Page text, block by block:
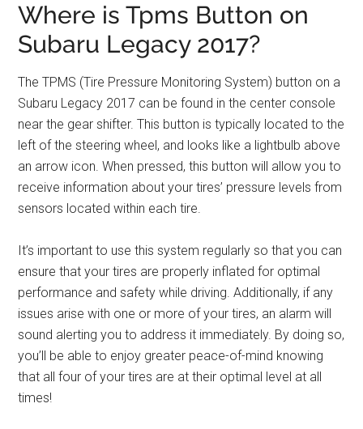
Where is Tpms Button on
Subaru Legacy 2017?
The TPMS (Tire Pressure Monitoring System) button on a
Subaru Legacy 2017 can be found in the center console
near the gear shifter. This button is typically located to the
left of the steering wheel, and looks like a lightbulb above
an arrow icon. When pressed, this button will allow you to
receive information about your tires’ pressure levels from
sensors located within each tire.
It’s important to use this system regularly so that you can
ensure that your tires are properly inflated for optimal
performance and safety while driving. Additionally, if any
issues arise with one or more of your tires, an alarm will
sound alerting you to address it immediately. By doing so,
you’ll be able to enjoy greater peace-of-mind knowing
that all four of your tires are at their optimal level at all
times!